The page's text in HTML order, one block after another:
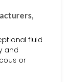
fluid
and
or